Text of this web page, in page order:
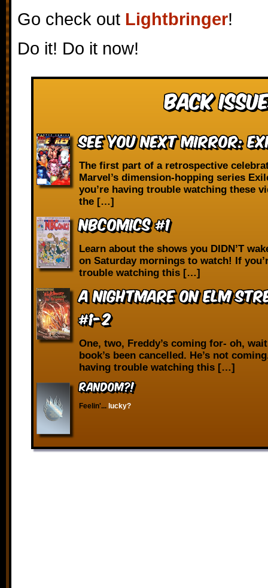
Go check out Lightbringer!
Do it! Do it now!
Back
See You Next Mirror:
The first part of a retrospective
Marvel’s dimension-hopping series
you’re having trouble watching these
the […]
NBComics #1
Learn about the shows you DIDN’T
on Saturday mornings to watch! If
trouble watching this […]
A Nightmare on Elm
#1-2
One, two, Freddy’s coming for- oh,
book’s been cancelled. He’s not
having trouble watching this […]
RANDOM?!
Feelin'... lucky?